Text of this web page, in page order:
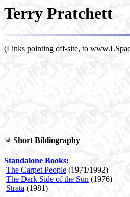
Terry Pratchett
(Links pointing off-site, to
Short Bibliography
Standalone Books:
The Carpet People (1971/1992)
The Dark Side of the Sun (1976)
Strata (1981)